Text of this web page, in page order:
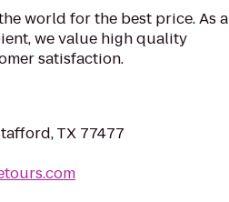
world for the best price. As a
we value high quality
satisfaction.
TX 77477